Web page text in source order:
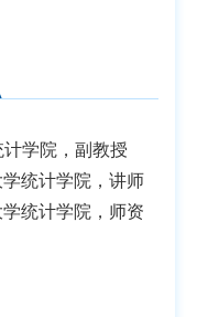
学院，副教授
统计学院，讲师
统计学院，师资